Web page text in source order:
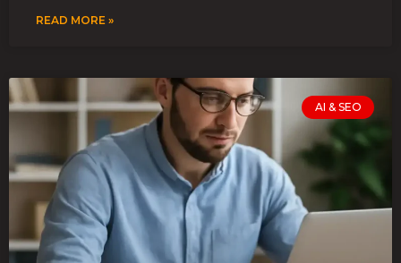
READ MORE »
AI & SEO